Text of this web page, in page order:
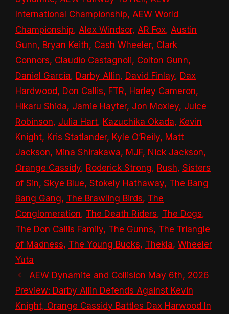
International Championship, AEW World
Championship, Alex Windsor, AR Fox, Austin
Gunn, Bryan Keith, Cash Wheeler, Clark
Connors, Claudio Castagnoli, Colton Gunn,
Daniel Garcia, Darby Allin, David Finlay, Dax
Hardwood, Don Callis, FTR, Harley Cameron,
Hikaru Shida, Jamie Hayter, Jon Moxley, Juice
Robinson, Julia Hart, Kazuchika Okada, Kevin
Knight, Kris Statlander, Kyle O’Reily, Matt
Jackson, Mina Shirakawa, MJF, Nick Jackson,
Orange Cassidy, Roderick Strong, Rush, Sisters
of Sin, Skye Blue, Stokely Hathaway, The Bang
Bang Gang, The Brawling Birds, The
Conglomeration, The Death Riders, The Dogs,
The Don Callis Family, The Gunns, The Triangle
of Madness, The Young Bucks, Thekla, Wheeler
Yuta
AEW Dynamite and Collision May 6th, 2026
Preview: Darby Allin Defends Against Kevin
Knight, Orange Cassidy Battles Dax Harwood In